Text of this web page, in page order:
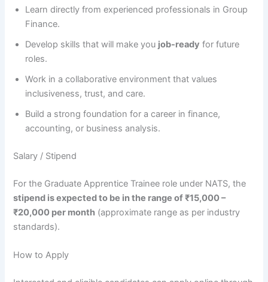
Learn directly from experienced professionals in Group
Finance.
Develop skills that will make you job-ready for future
roles.
Work in a collaborative environment that values
inclusiveness, trust, and care.
Build a strong foundation for a career in finance,
accounting, or business analysis.
Salary / Stipend
For the Graduate Apprentice Trainee role under NATS, the
stipend is expected to be in the range of ₹15,000 –
₹20,000 per month (approximate range as per industry
standards).
How to Apply